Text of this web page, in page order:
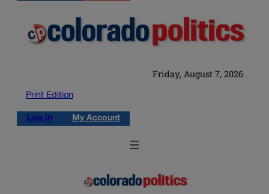
Friday, August 7, 2026
Print Edition
Log in My Account